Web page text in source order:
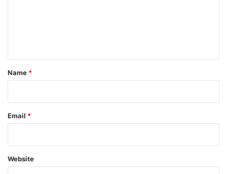
*
Name *
Email *
Website